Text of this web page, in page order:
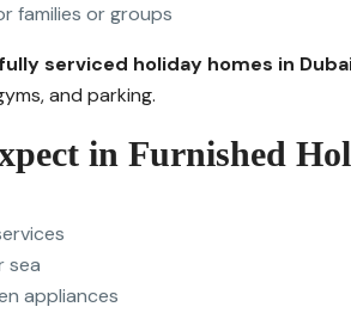
families or groups
serviced holiday homes in
and parking.
in Furnished
sea
appliances